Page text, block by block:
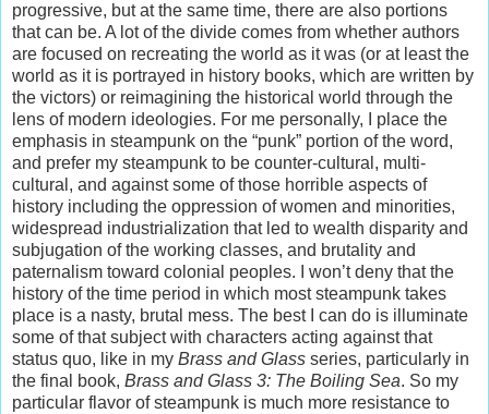
progressive, but at the same time, there are also portions
that can be. A lot of the divide comes from whether authors
are focused on recreating the world as it was (or at least the
world as it is portrayed in history books, which are written by
the victors) or reimagining the historical world through the
lens of modern ideologies. For me personally, I place the
emphasis in steampunk on the “punk” portion of the word,
and prefer my steampunk to be counter-cultural, multi-
cultural, and against some of those horrible aspects of
history including the oppression of women and minorities,
widespread industrialization that led to wealth disparity and
subjugation of the working classes, and brutality and
paternalism toward colonial peoples. I won’t deny that the
history of the time period in which most steampunk takes
place is a nasty, brutal mess. The best I can do is illuminate
some of that subject with characters acting against that
status quo, like in my Brass and Glass series, particularly in
the final book, Brass and Glass 3: The Boiling Sea. So my
particular flavor of steampunk is much more resistance to